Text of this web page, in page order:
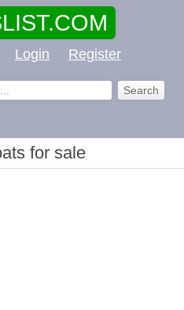
Login Register
for sale